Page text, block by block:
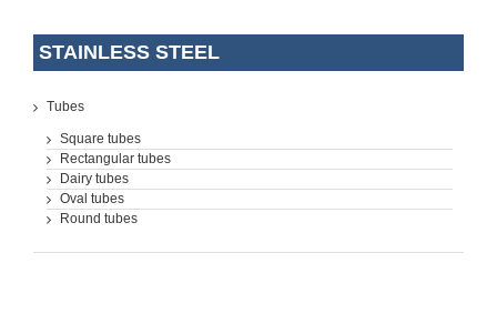
STAINLESS STEEL
Tubes
Square tubes
Rectangular tubes
Dairy tubes
Oval tubes
Round tubes